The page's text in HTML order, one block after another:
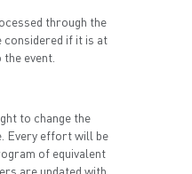
through the
considered if it is at
event.
to change the
Every effort will be
of equivalent
are updated with